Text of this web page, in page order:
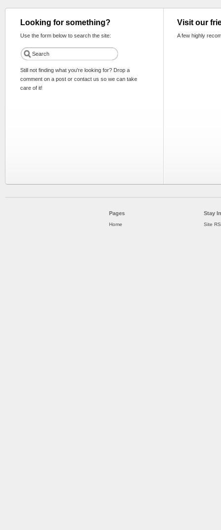
Looking for something?
Use the form below to search the site:
Still not finding what you're looking for? Drop a
comment on a post or contact us so we can take
care of it!
Visit our
A few highly
Pages
Home
Stay
Site